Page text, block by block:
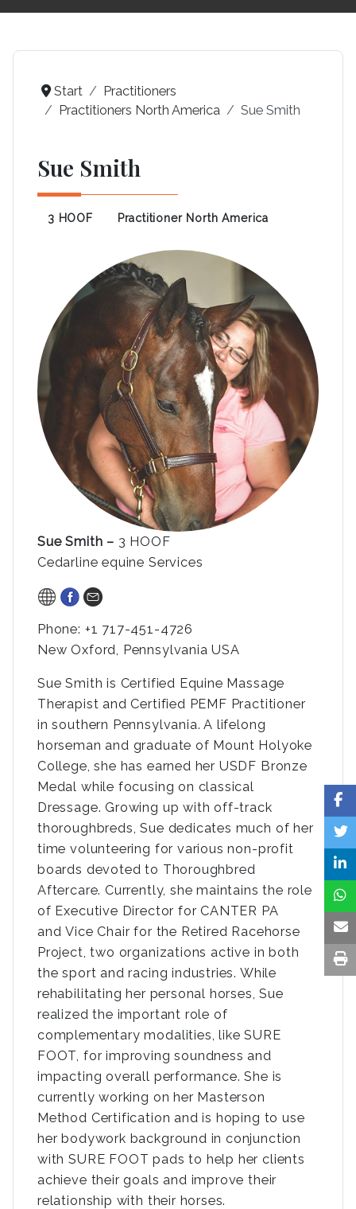
Start
Practitioners
Practitioners North America
Sue Smith
Sue Smith
3 HOOF Practitioner North America
SueSmith – 3 HOOF
Cedarline equine Services
Phone: +1 717-451-4726
New Oxford, Pennsylvania USA
Sue Smith is Certified Equine Massage
Therapist and Certified PEMF Practitioner
in southern Pennsylvania. A lifelong
horseman and graduate of Mount Holyoke
College, she has earned her USDF Bronze
Medal while focusing on classical
Dressage. Growing up with off-track
thoroughbreds, Sue dedicates much of her
time volunteering for various non-profit
boards devoted to Thoroughbred
Aftercare. Currently, she maintains the role
of Executive Director for CANTER PA
and Vice Chair for the Retired Racehorse
Project, two organizations active in both
the sport and racing industries. While
rehabilitating her personal horses, Sue
realized the important role of
complementary modalities, like SURE
FOOT, for improving soundness and
impacting overall performance. She is
currently working on her Masterson
Method Certification and is hoping to use
her bodywork background in conjunction
with SURE FOOT pads to help her clients
achieve their goals and improve their
relationship with their horses.